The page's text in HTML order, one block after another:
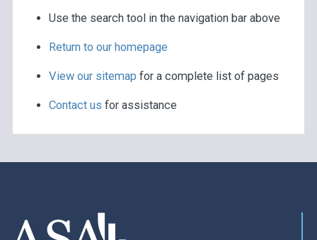
Use the search tool in the navigation bar above
Return to our homepage
View our sitemap for a complete list of pages
Contact us for assistance